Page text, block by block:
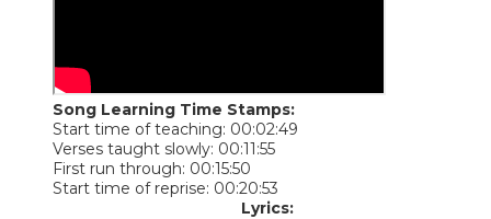
Song Learning Time Stamps:
Start time of teaching: 00:02:49
Verses taught slowly: 00:11:55
First run through: 00:15:50
Start time of reprise: 00:20:53
Lyrics: